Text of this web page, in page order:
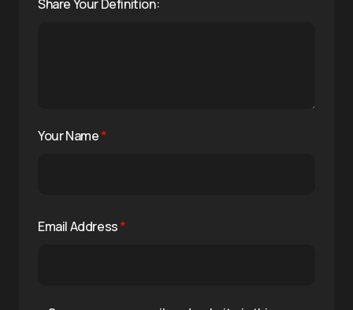
Share Your Definition:
Your Name*
Email Address*